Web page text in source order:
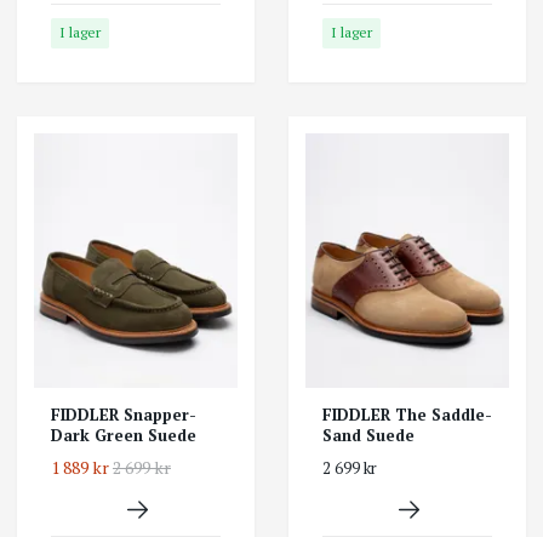
I lager I lager
FIDDLER Snapper-
Dark Green Suede
1 889 kr2 699 kr
FIDDLER The Saddle-
Sand Suede
2 699 kr